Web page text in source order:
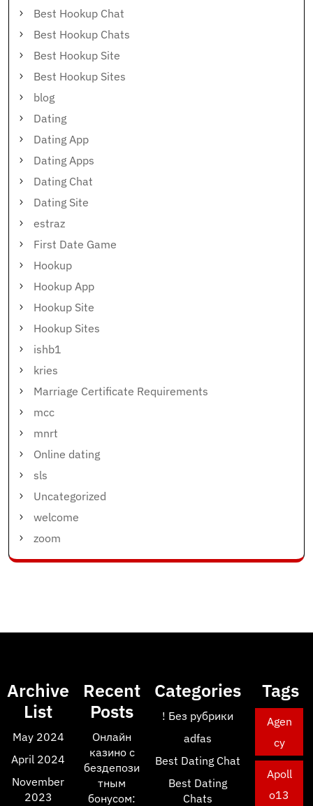
Best Hookup Chat
Best Hookup Chats
Best Hookup Site
Best Hookup Sites
blog
Dating
Dating App
Dating Apps
Dating Chat
Dating Site
estraz
First Date Game
Hookup
Hookup App
Hookup Site
Hookup Sites
ishb1
kries
Marriage Certificate Requirements
mcc
mnrt
Online dating
sls
Uncategorized
welcome
zoom
Archive
List
May 2024
April 2024
November
2023
Recent
Posts
Онлайн
казино с
бездепози
тным
бонусом:
Categories
! Без рубрики
adfas
Best Dating Chat
Best Dating
Chats
Tags
Agen
cy
Apoll
o13